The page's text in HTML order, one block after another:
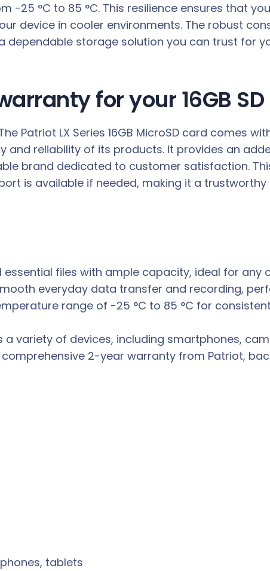
25 °C to 85 °C. This resilience ensures that
device in cooler environments. The robust
storage solution you can trust for
for your 16GB
Patriot LX Series 16GB MicroSD card comes
reliability of its products. It provides an
brand dedicated to customer satisfaction.
is available if needed, making it a
files with ample capacity, ideal for any
everyday data transfer and recording,
range of -25 °C to 85 °C for
variety of devices, including smartphones,
2-year warranty from Patriot,
tablets